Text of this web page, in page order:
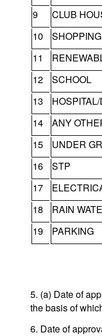
9
CLUB
10
11
12
SCHOOL
13
14
ANY
15
UNDER
16
STP
17
18
RAIN
19
PARKING
5. (a) Date of
the basis of
6. Date of